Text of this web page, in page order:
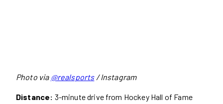
Photo via @realsports/ Instagram
Distance: 3-minute drive from Hockey Hall of Fame